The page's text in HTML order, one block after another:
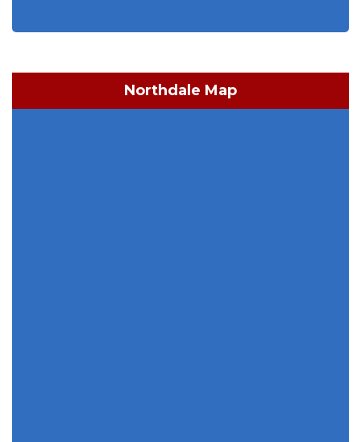
Northdale Map